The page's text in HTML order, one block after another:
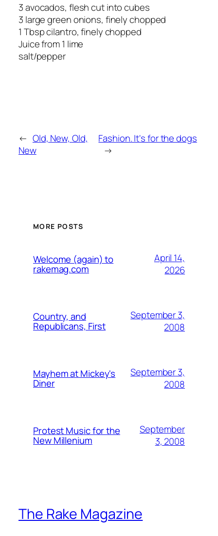
3 avocados, flesh cut into cubes
3 large green onions, finely chopped
1 Tbsp cilantro, finely chopped
Juice from 1 lime
salt/pepper
← Old, New, Old,
New
Fashion. It's for the dogs
→
MORE POSTS
Welcome (again) to
rakemag.com
April 14,
2026
Country, and
Republicans, First
September 3,
2008
Mayhem at Mickey's
Diner
September 3,
2008
Protest Music for the
New Millenium
September
3, 2008
The Rake Magazine